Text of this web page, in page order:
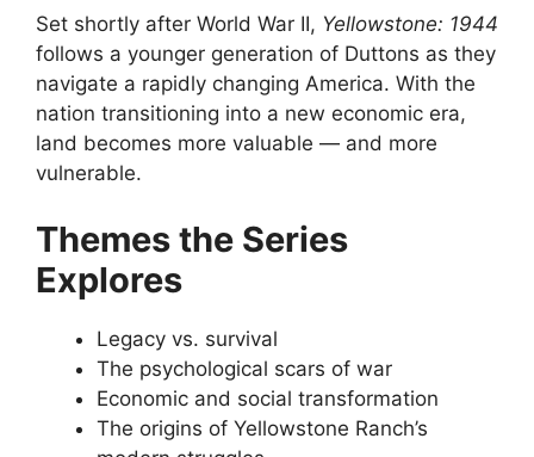
Set shortly after World War II, Yellowstone: 1944
follows a younger generation of Duttons as they
navigate a rapidly changing America. With the
nation transitioning into a new economic era,
land becomes more valuable — and more
vulnerable.
Themes the Series
Explores
Legacy vs. survival
The psychological scars of war
Economic and social transformation
The origins of Yellowstone Ranch’s